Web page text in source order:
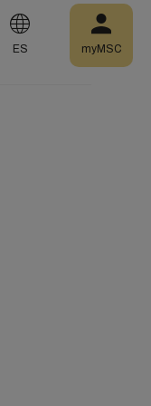
ES myMSC